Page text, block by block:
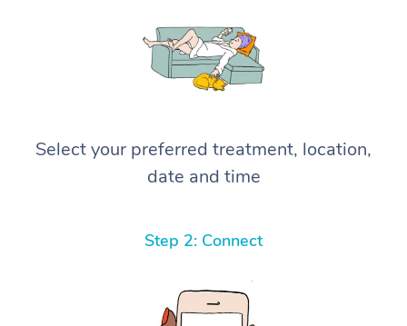
Select your preferred treatment, location,
date and time
Step 2: Connect